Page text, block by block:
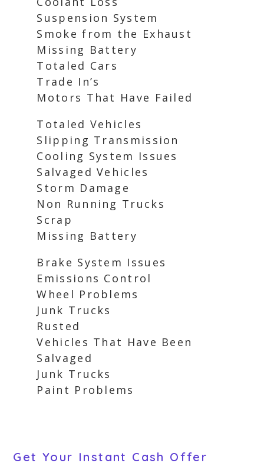
Suspension System
Smoke from the Exhaust
Missing Battery
Totaled Cars
Trade In’s
Motors That Have Failed
Totaled Vehicles
Slipping Transmission
Cooling System Issues
Salvaged Vehicles
Storm Damage
Non Running Trucks
Scrap
Missing Battery
Brake System Issues
Emissions Control
Wheel Problems
Junk Trucks
Rusted
Vehicles That Have Been
Salvaged
Junk Trucks
Paint Problems
Get Your Instant Cash Offer